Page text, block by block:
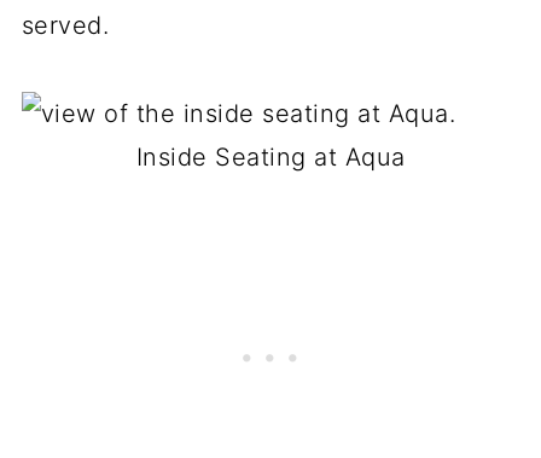
served.
Inside Seating at Aqua